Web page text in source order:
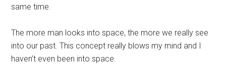
same time.
The more man looks into space, the more we really see
into our past. This concept really blows my mind and I
haven’t even been into space.